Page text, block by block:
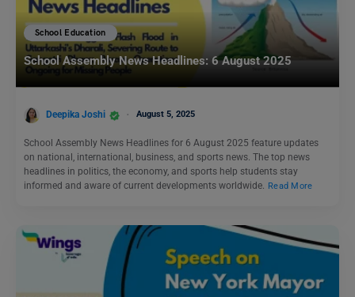
School Education
School Assembly News Headlines: 6 August 2025
Deepika Joshi August 5, 2025
School Assembly News Headlines for 6 August 2025 feature updates
on national, international, business, and sports news. The top news
headlines in politics, the economy, and sports help students stay
informed and aware of current developments worldwide. Read More